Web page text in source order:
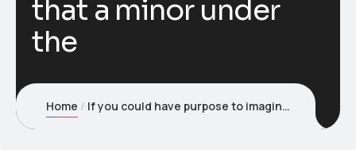
that a minor under
the
Home If you could have purpose to imagine that a minor under the